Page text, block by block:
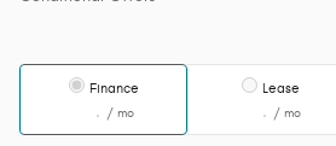
Finance
/ mo
Lease
/ mo